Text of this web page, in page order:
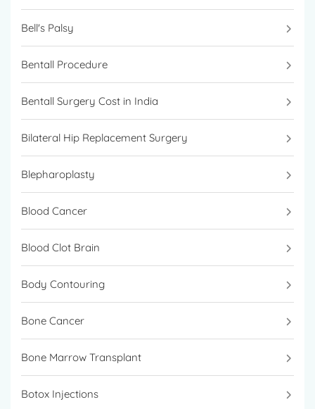
Bell's Palsy
Bentall Procedure
Bentall Surgery Cost in India
Bilateral Hip Replacement Surgery
Blepharoplasty
Blood Cancer
Blood Clot Brain
Body Contouring
Bone Cancer
Bone Marrow Transplant
Botox Injections